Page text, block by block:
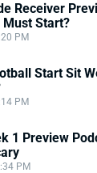
Receiver
Start?
PM
Start Sit
PM
1 Preview
PM